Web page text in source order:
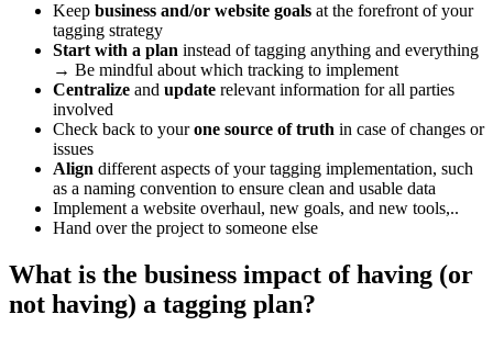
Keep business and/or website goals at the forefront of your
tagging strategy
Start with a plan instead of tagging anything and everything
→ Be mindful about which tracking to implement
Centralize and update relevant information for all parties
involved
Check back to yourone source of truth in case of changes or
issues
Align different aspects of your tagging implementation, such
as a naming convention to ensure clean and usable data
Implement a website overhaul, new goals, and new tools,..
Hand over the project to someone else
What is the business impact of having (or
not having) a tagging plan?